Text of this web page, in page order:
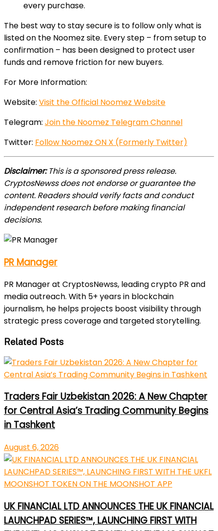
every purchase.
The best way to stay secure is to follow only what is
listed on the Noomez site. Every step – from setup to
confirmation – has been designed to protect user
funds and remove friction for new buyers.
For More Information:
Website: Visit the Official Noomez Website
Telegram: Join the Noomez Telegram Channel
Twitter: Follow Noomez ON X (Formerly Twitter)
Disclaimer:This is a sponsored press release.
CryptosNewss does not endorse or guarantee the
content. Readers should verify facts and conduct
independent research before making financial
decisions.
PR Manager
PR Manager at CryptosNewss, leading crypto PR and
media outreach. With 5+ years in blockchain
journalism, he helps projects boost visibility through
strategic press coverage and targeted storytelling.
Related Posts
Traders Fair Uzbekistan 2026: A New Chapter
for Central Asia’s Trading Community Begins
in Tashkent
August 6, 2026
UK FINANCIAL LTD ANNOUNCES THE UK FINANCIAL
LAUNCHPAD SERIES™, LAUNCHING FIRST WITH